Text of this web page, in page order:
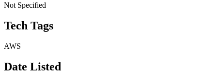
Not Specified
Tech Tags
AWS
Date Listed